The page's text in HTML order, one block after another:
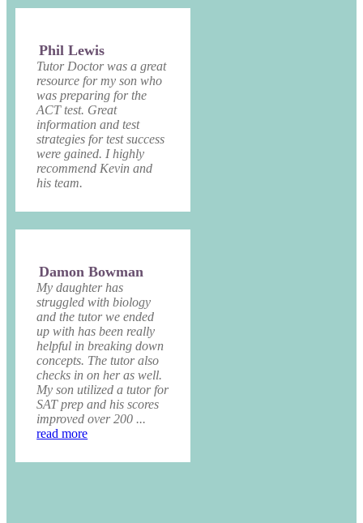
Phil Lewis
Tutor Doctor was a great
resource for my son who
was preparing for the
ACT test. Great
information and test
strategies for test success
were gained. I highly
recommend Kevin and
his team.
Damon Bowman
My daughter has
struggled with biology
and the tutor we ended
up with has been really
helpful in breaking down
concepts. The tutor also
checks in on her as well.
My son utilized a tutor for
SAT prep and his scores
improved over 200 ...
read more